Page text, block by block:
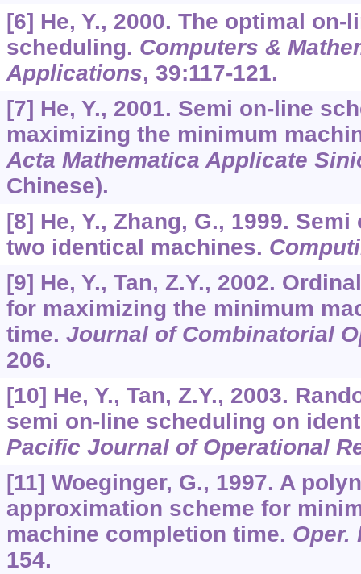
[6] He, Y., 2000. The optimal
scheduling. Computers &
Applications, 39:117-121.
[7] He, Y., 2001. Semi on-line
maximizing the minimum
Acta Mathematica Applicate
Chinese).
[8] He, Y., Zhang, G., 1999.
two identical machines.
[9] He, Y., Tan, Z.Y., 2002.
for maximizing the minimum
time. Journal of Combinatorial
206.
[10] He, Y., Tan, Z.Y., 2003.
semi on-line scheduling on
Pacific Journal of Operational
[11] Woeginger, G., 1997. A
approximation scheme for
machine completion time. Oper.
154.